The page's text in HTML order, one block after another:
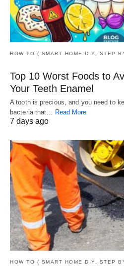
HOW TO ( SMART HOME DIY, STEP
Top 10 Worst Foods to
Your Teeth Enamel
A tooth is precious, and you need to
bacteria that… Read More
7 days ago
HOW TO ( SMART HOME DIY, STEP